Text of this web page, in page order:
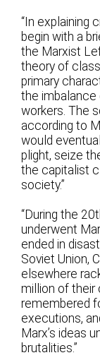
“In explaining
begin with a
the Marxist
theory of
primary
the
workers. The
according to
would
plight, seize
the capitalist
society.”
“During the
underwent
ended in
Soviet Union,
elsewhere
million of their
remembered
executions,
Marx’s ideas
brutalities.”